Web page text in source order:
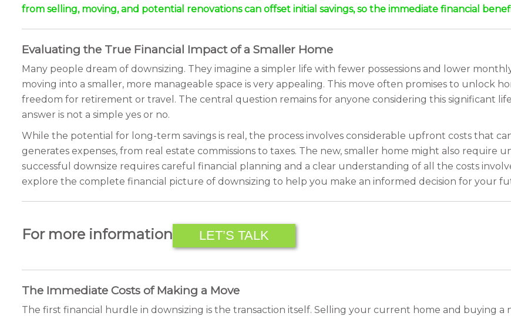
from selling, moving, and potential renovations can offset initial savings, so the immediate financial
Evaluating the True Financial Impact of a Smaller Home
Many people dream of downsizing. They imagine a simpler life with fewer possessions and lower
moving into a smaller, more manageable space is very appealing. This move often promises to unlock
freedom for retirement or travel. The central question remains for anyone considering this significant
answer is not a simple yes or no.
While the potential for long-term savings is real, the process involves considerable upfront costs that
generates expenses, from real estate commissions to taxes. The new, smaller home might also require
successful downsize requires careful financial planning and a clear understanding of all the costs
explore the complete financial picture of downsizing to help you make an informed decision for your
For more information LET’S TALK
The Immediate Costs of Making a Move
The first financial hurdle in downsizing is the transaction itself. Selling your current home and buying a